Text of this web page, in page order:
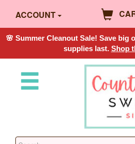
ACCOUNT
🌸 Summer Cleanout Sale! Save big
supplies last. Shop